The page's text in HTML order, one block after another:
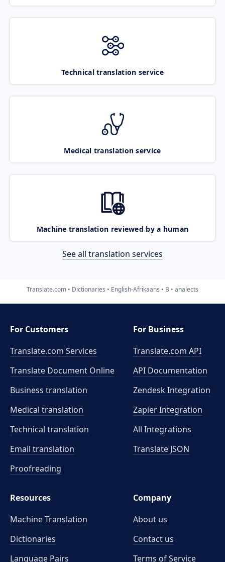
Technical translation service
Medical translation service
Machine translation reviewed by a human
See all translation services
Translate.com Dictionaries English-Afrikaans B analects
For Customers
Translate.com Services
Translate Document Online
Business translation
Medical translation
Technical translation
Email translation
Proofreading
For Business
Translate.com API
API Documentation
Zendesk Integration
Zapier Integration
All Integrations
Translate JSON
Resources
Machine Translation
Dictionaries
Language Pairs
Company
About us
Contact us
Terms of Service